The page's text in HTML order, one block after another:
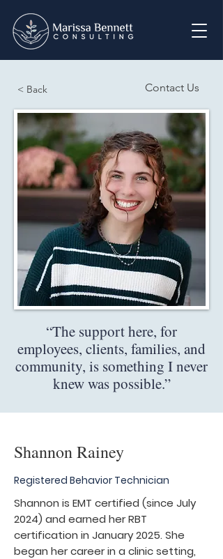
< Back Contact Us
“The support here, for
employees, clients, families, and
community, is something I never
knew was possible.”
Shannon Rainey
Registered Behavior Technician
Shannon is EMT certified (since July
2024) and earned her RBT
certification in January 2025. She
began her career in a clinic setting,